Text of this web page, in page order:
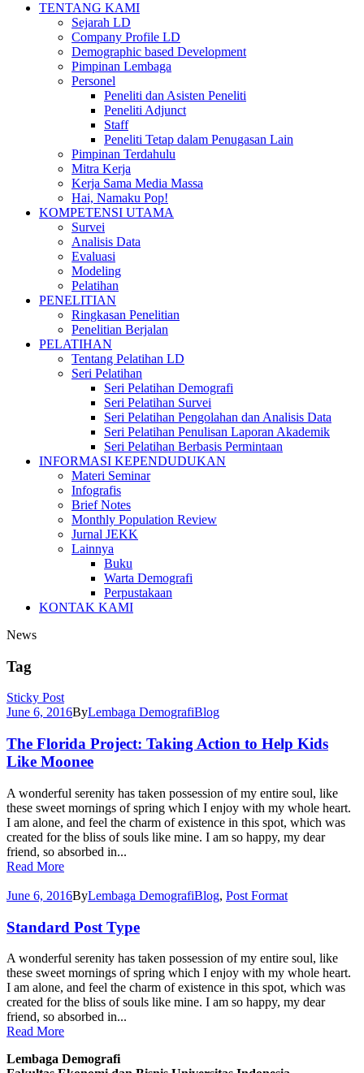
TENTANG KAMI
Sejarah LD
Company Profile LD
Demographic based Development
Pimpinan Lembaga
Personel
Peneliti dan Asisten Peneliti
Peneliti Adjunct
Staff
Peneliti Tetap dalam Penugasan Lain
Pimpinan Terdahulu
Mitra Kerja
Kerja Sama Media Massa
Hai, Namaku Pop!
KOMPETENSI UTAMA
Survei
Analisis Data
Evaluasi
Modeling
Pelatihan
PENELITIAN
Ringkasan Penelitian
Penelitian Berjalan
PELATIHAN
Tentang Pelatihan LD
Seri Pelatihan
Seri Pelatihan Demografi
Seri Pelatihan Survei
Seri Pelatihan Pengolahan dan Analisis Data
Seri Pelatihan Penulisan Laporan Akademik
Seri Pelatihan Berbasis Permintaan
INFORMASI KEPENDUDUKAN
Materi Seminar
Infografis
Brief Notes
Monthly Population Review
Jurnal JEKK
Lainnya
Buku
Warta Demografi
Perpustakaan
KONTAK KAMI
News
Tag
Sticky Post
June 6, 2016ByLembaga DemografiBlog
The Florida Project: Taking Action to Help Kids
Like Moonee
A wonderful serenity has taken possession of my entire soul, like
these sweet mornings of spring which I enjoy with my whole heart.
I am alone, and feel the charm of existence in this spot, which was
created for the bliss of souls like mine. I am so happy, my dear
friend, so absorbed in...
Read More
June 6, 2016ByLembaga DemografiBlog, Post Format
Standard Post Type
A wonderful serenity has taken possession of my entire soul, like
these sweet mornings of spring which I enjoy with my whole heart.
I am alone, and feel the charm of existence in this spot, which was
created for the bliss of souls like mine. I am so happy, my dear
friend, so absorbed in...
Read More
Lembaga Demografi